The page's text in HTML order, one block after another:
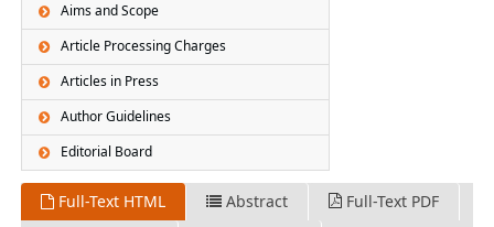
Aims and Scope
Article Processing Charges
Articles in Press
Author Guidelines
Editorial Board
Full-Text HTML Abstract
Full-Text PDF